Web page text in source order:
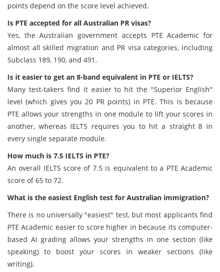
points depend on the score level achieved.
Is PTE accepted for all Australian PR visas?
Yes, the Australian government accepts PTE Academic for
almost all skilled migration and PR visa categories, including
Subclass 189, 190, and 491.
Is it easier to get an 8-band equivalent in PTE or IELTS?
Many test-takers find it easier to hit the "Superior English"
level (which gives you 20 PR points) in PTE. This is because
PTE allows your strengths in one module to lift your scores in
another, whereas IELTS requires you to hit a straight 8 in
every single separate module.
How much is 7.5 IELTS in PTE?
An overall IELTS score of 7.5 is equivalent to a PTE Academic
score of 65 to 72.
What is the easiest English test for Australian immigration?
There is no universally "easiest" test, but most applicants find
PTE Academic easier to score higher in because its computer-
based AI grading allows your strengths in one section (like
speaking) to boost your scores in weaker sections (like
writing).